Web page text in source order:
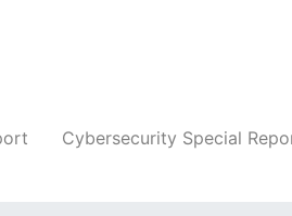
Cybersecurity Special